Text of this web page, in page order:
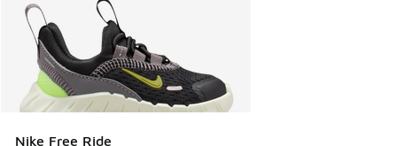
Nike Free Ride